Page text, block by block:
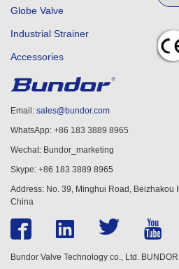
Globe Valve
Industrial Strainer
Accessories
Email: sales@bundor.com
WhatsApp: +86 183 3889 8965
Wechat: Bundor_marketing
Skype: +86 183 3889 8965
Address: No. 39, Minghui Road, Beizhakou
China
Bundor Valve Technology co., Ltd.